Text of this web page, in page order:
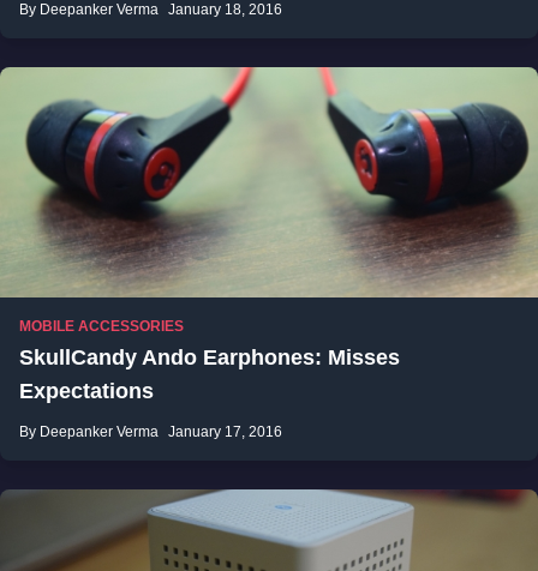
By Deepanker Verma January 18, 2016
MOBILE ACCESSORIES
SkullCandy Ando Earphones: Misses
Expectations
By Deepanker Verma January 17, 2016